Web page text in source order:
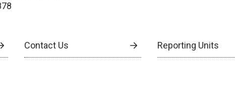
Contact Us Reporting Units